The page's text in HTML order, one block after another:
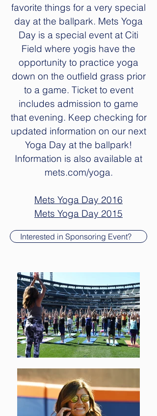
favorite things for a very special
day at the ballpark. Mets Yoga
Day is a special event at Citi
Field where yogis have the
opportunity to practice yoga
down on the outfield grass prior
to a game. Ticket to event
includes admission to game
that evening. Keep checking for
updated information on our next
Yoga Day at the ballpark!
Information is also available at
mets.com/yoga.
Mets Yoga Day 2016
Mets Yoga Day 2015
Interested in Sponsoring Event?